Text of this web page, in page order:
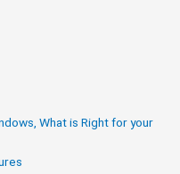
What is Right for your